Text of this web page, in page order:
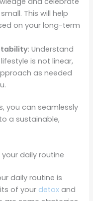
This will help
on your long-term
: Understand
is not linear,
as needed
you can seamlessly
a sustainable,
daily routine
daily routine is
of your detox and